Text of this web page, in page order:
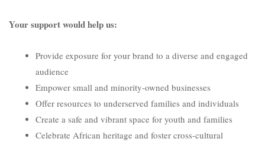
Your support would help us:
Provide exposure for your brand to a diverse and engaged
audience
Empower small and minority-owned businesses
Offer resources to underserved families and individuals
Create a safe and vibrant space for youth and families
Celebrate African heritage and foster cross-cultural